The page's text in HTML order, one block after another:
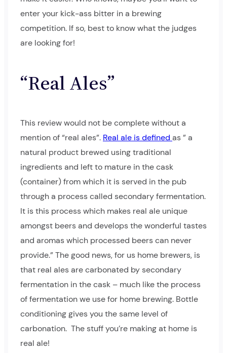
enter your kick-ass bitter in a brewing
competition. If so, best to know what the judges
are looking for!
“Real Ales”
This review would not be complete without a
mention of “real ales”. Real ale is defined as ” a
natural product brewed using traditional
ingredients and left to mature in the cask
(container) from which it is served in the pub
through a process called secondary fermentation.
It is this process which makes real ale unique
amongst beers and develops the wonderful tastes
and aromas which processed beers can never
provide.” The good news, for us home brewers, is
that real ales are carbonated by secondary
fermentation in the cask – much like the process
of fermentation we use for home brewing. Bottle
conditioning gives you the same level of
carbonation. The stuff you’re making at home is
real ale!